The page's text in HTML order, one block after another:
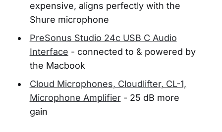
expensive, aligns perfectly with the
Shure microphone
PreSonus Studio 24c USB C Audio
Interface - connected to & powered by
the Macbook
Cloud Microphones, Cloudlifter, CL-1,
Microphone Amplifier- 25 dB more
gain